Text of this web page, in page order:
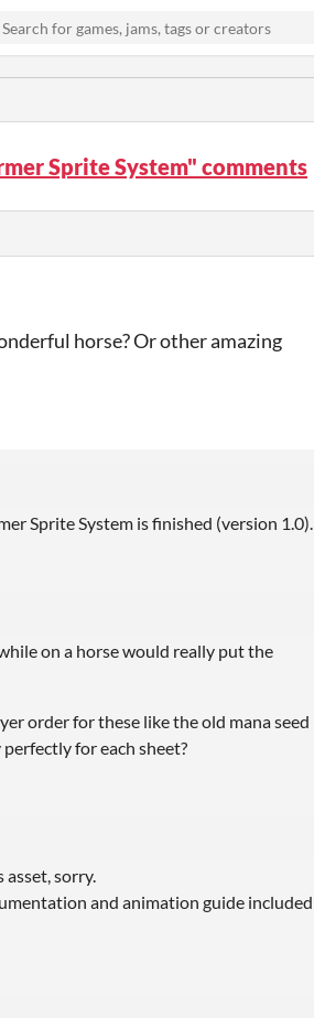
Sprite System" comments
horse? Or other amazing
Sprite System is finished (version 1.0).
on a horse would really put the
order for these like the old mana seed
for each sheet?
sorry.
and animation guide included